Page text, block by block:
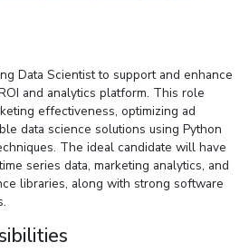
Data Scientist to support and enhance
and analytics platform. This role
effectiveness, optimizing ad
data science solutions using Python
The ideal candidate will have
series data, marketing analytics, and
libraries, along with strong software